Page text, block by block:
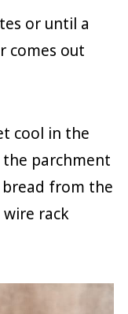
or until a
comes out
cool in the
the parchment
from the
rack